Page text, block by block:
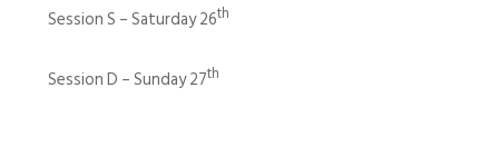
Session S – Saturday 26th
Session D – Sunday 27th